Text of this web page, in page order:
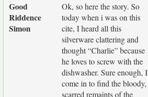
Good
Riddence
Simon
Ok, so here the story. So
today when i was on this
cite, I heard all this
silverware clattering and
thought “Charlie” because
he loves to screw with the
dishwasher. Sure enough, I
come in to find the bloody,
scarred remaints of the